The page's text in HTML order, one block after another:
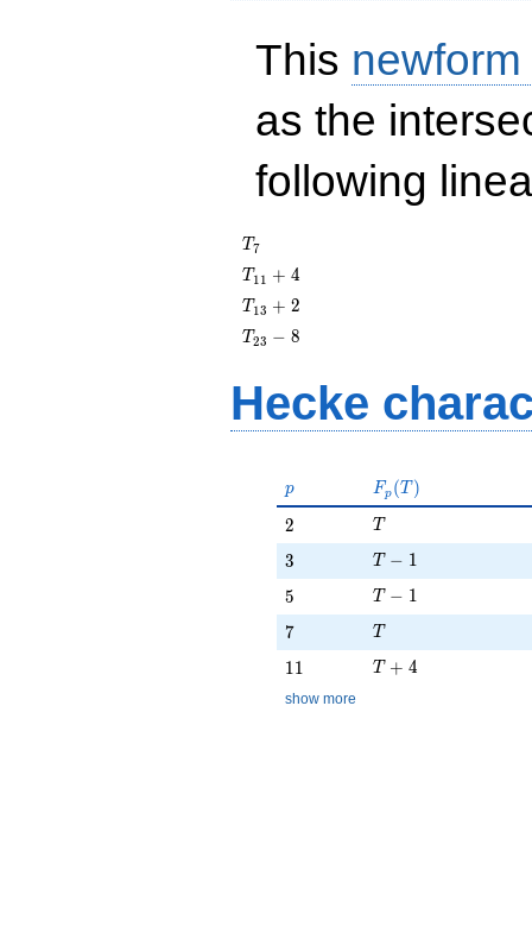
This
as the
following
T_{7}
T7
T_{11}
+ 4
T 1 1 + 4
T_{13}
+ 2
T 13 + 2
T_{23}
T23 − 8
Hecke
p
p F_p(T)
Fp (T )
2
2 T
T
3
3 T - 1
T − 1
5
5 T - 1
T − 1
7
7 T
T
11
11 T + 4
T + 4
show more